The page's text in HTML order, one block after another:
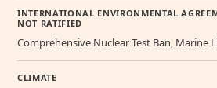
INTERNATIONAL ENVIRONMENTAL
NOT RATIFIED
Comprehensive Nuclear Test Ban, Marine
CLIMATE